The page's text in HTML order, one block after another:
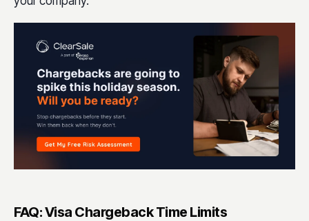
FAQ: Visa Chargeback Time Limits